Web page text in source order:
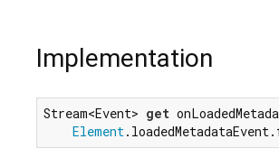
Implementation
Stream<Event> get
Element